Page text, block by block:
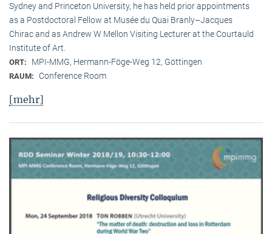
Sydney and Princeton University, he has held prior appointments
as a Postdoctoral Fellow at Musée du Quai Branly–Jacques
Chirac and as Andrew W Mellon Visiting Lecturer at the Courtauld
Institute of Art.
ORT: MPI-MMG, Hermann-Föge-Weg 12, Göttingen
RAUM: Conference Room
[mehr]